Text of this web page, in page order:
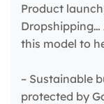
Product
Dropshipping…
this model to
– Sustainable
protected by